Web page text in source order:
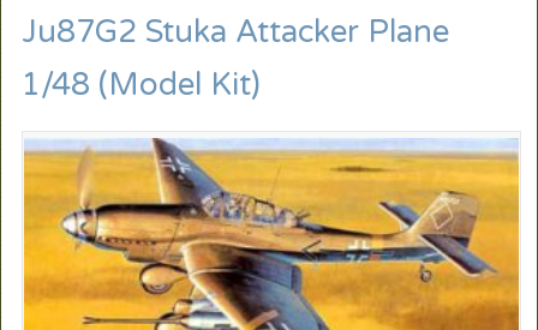
Ju87G2 Stuka Attacker Plane
1/48 (Model Kit)